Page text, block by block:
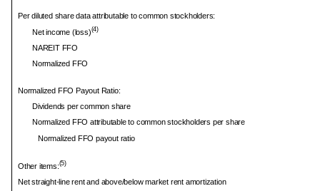
Per diluted share data attributable to common stockholders:
Net income (loss)(4)
NAREIT FFO
Normalized FFO
Normalized FFO Payout Ratio:
Dividends per common share
Normalized FFO attributable to common stockholders per share
Normalized FFO payout ratio
Other items:(5)
Net straight-line rent and above/below market rent amortization